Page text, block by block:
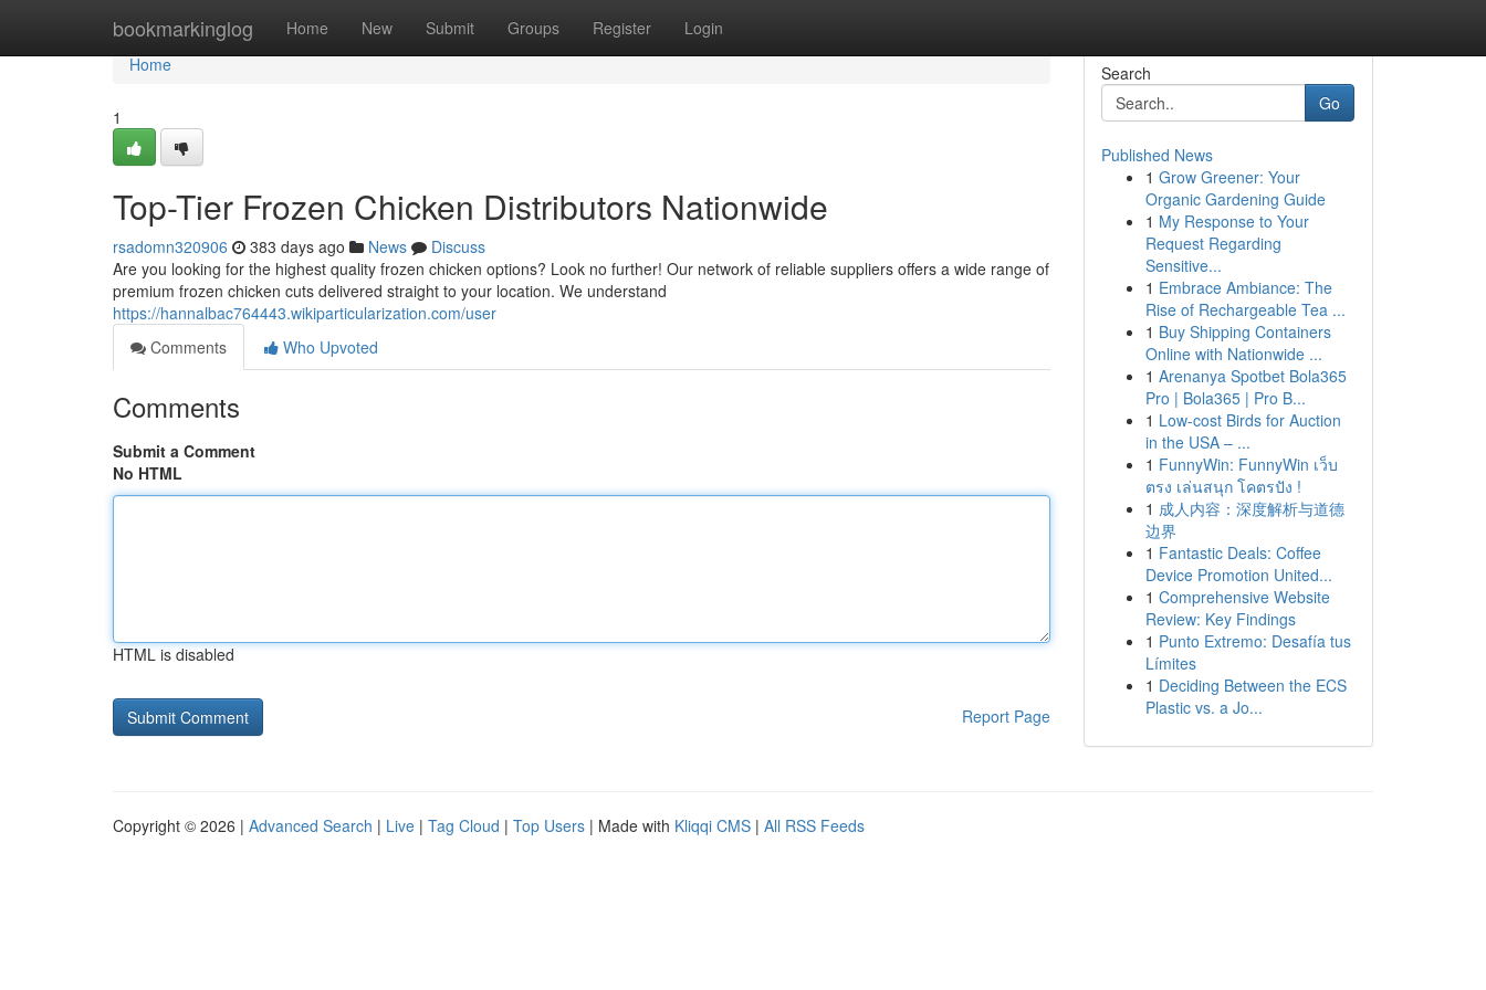
bookmarkinglog Home New Submit Groups Register Login
Home
Home
1
Top-Tier Frozen Chicken Distributors Nationwide
rsadomn320906 383 days ago News
Discuss
Are you looking for the highest quality frozen chicken options? Look no further! Our network of reliable suppliers offers a wide range of
premium frozen chicken cuts delivered straight to your location. We understand
https://hannalbac764443.wikiparticularization.com/user
Comments
Who Upvoted
Comments
Submit a Comment
No HTML
HTML is disabled
Report Page
Search
Go
Published News
1 Grow Greener: Your
Organic Gardening Guide
1 My Response to Your
Request Regarding
Sensitive...
1 Embrace Ambiance: The
Rise of Rechargeable Tea ...
1 Buy Shipping Containers
Online with Nationwide ...
1 Arenanya Spotbet Bola365
Pro | Bola365 | Pro B...
1 Low-cost Birds for Auction
in the USA – ...
1 FunnyWin: FunnyWin เว็บ
ตรง เล่นสนุก โคตรปัง !
1 成人内容：深度解析与道德
边界
1 Fantastic Deals: Coffee
Device Promotion United...
1 Comprehensive Website
Review: Key Findings
1 Punto Extremo: Desafía tus
Límites
1 Deciding Between the ECS
Plastic vs. a Jo...
Copyright © 2026 | Advanced Search | Live | Tag Cloud | Top Users | Made with Kliqqi CMS | All RSS Feeds